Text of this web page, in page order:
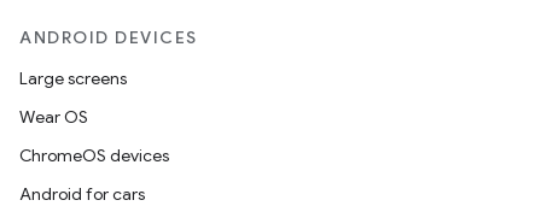
ANDROID DEVICES
Large screens
Wear OS
ChromeOS devices
Android for cars